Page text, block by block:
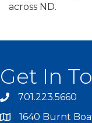
across ND.
Get In
701.223.5660
1640 Burnt